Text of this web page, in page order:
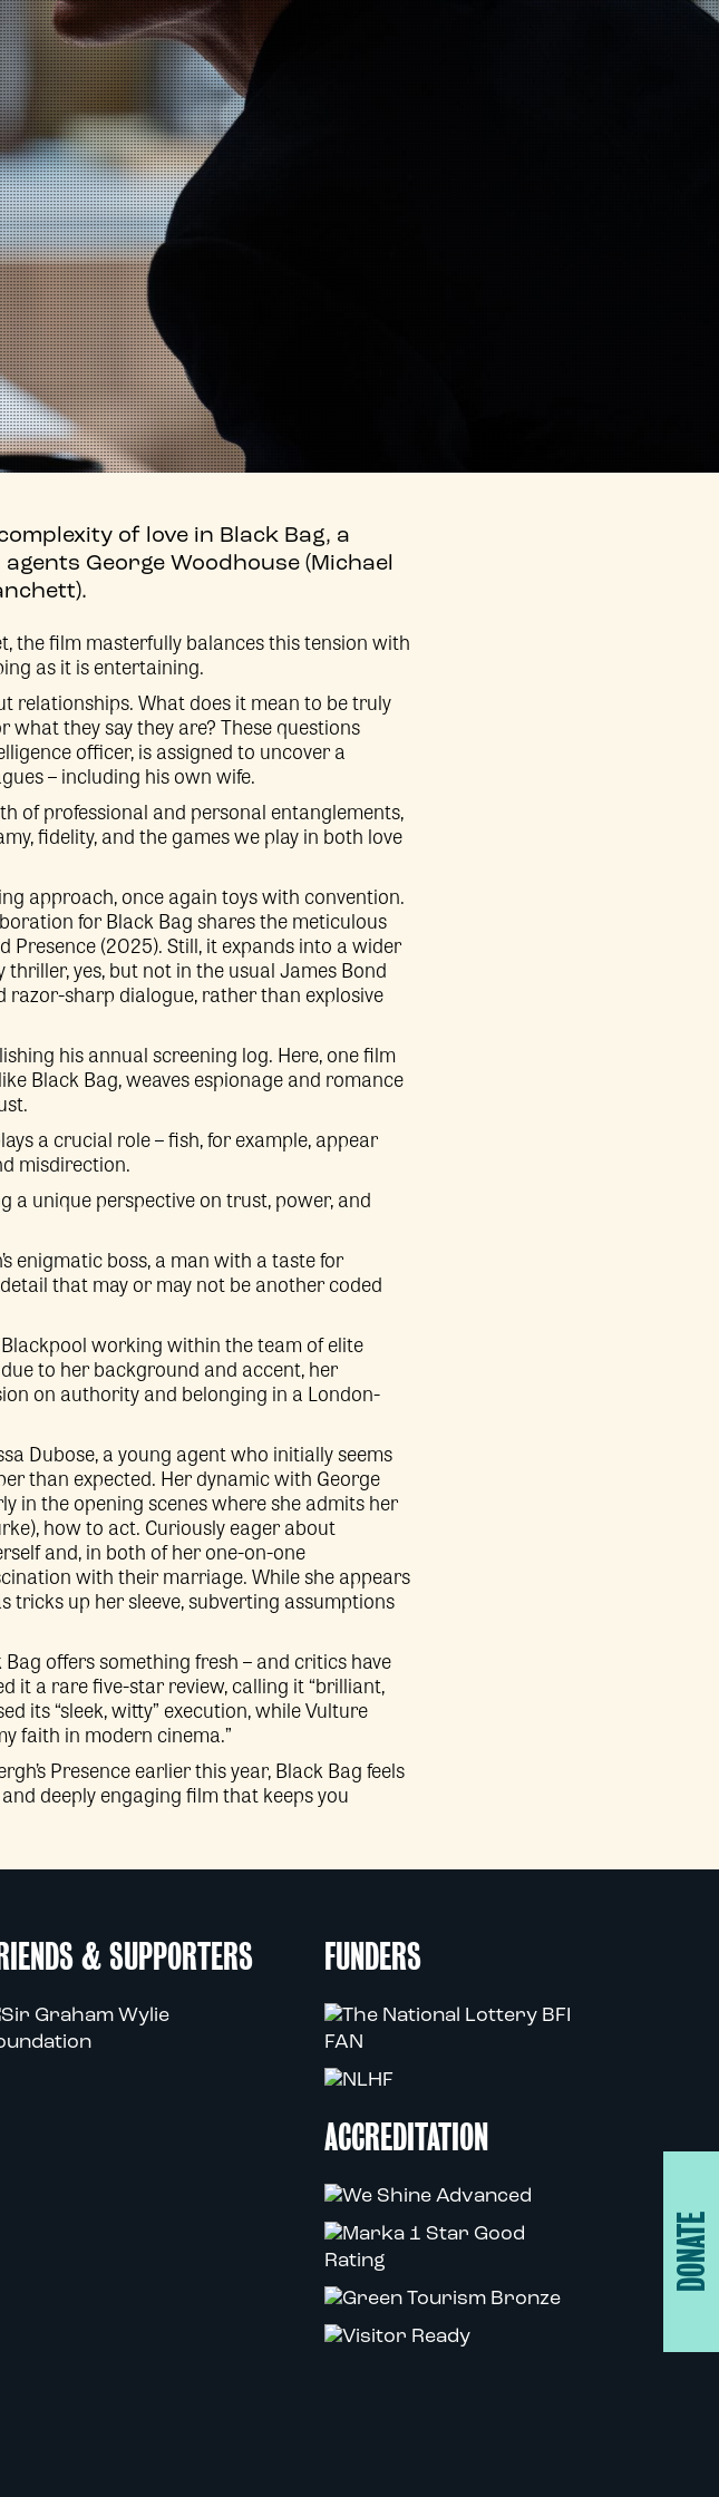
of love in Black Bag, a
George Woodhouse (Michael
the film masterfully balances this tension with
as it is entertaining.
relationships. What does it mean to be truly
they say they are? These questions
officer, is assigned to uncover a
– including his own wife.
of professional and personal entanglements,
fidelity, and the games we play in both love
approach, once again toys with convention.
for Black Bag shares the meticulous
(2025). Still, it expands into a wider
yes, but not in the usual James Bond
razor-sharp dialogue, rather than explosive
his annual screening log. Here, one film
Black Bag, weaves espionage and romance
a crucial role – fish, for example, appear
misdirection.
a unique perspective on trust, power, and
enigmatic boss, a man with a taste for
that may or may not be another coded
working within the team of elite
to her background and accent, her
on authority and belonging in a London-
Dubose, a young agent who initially seems
than expected. Her dynamic with George
in the opening scenes where she admits her
how to act. Curiously eager about
and, in both of her one-on-one
with their marriage. While she appears
tricks up her sleeve, subverting assumptions
offers something fresh – and critics have
it a rare five-star review, calling it “brilliant,
its “sleek, witty” execution, while Vulture
faith in modern cinema.”
Presence earlier this year, Black Bag feels
deeply engaging film that keeps you
& SUPPORTERS FUNDERS
ACCREDITATION
DONATE